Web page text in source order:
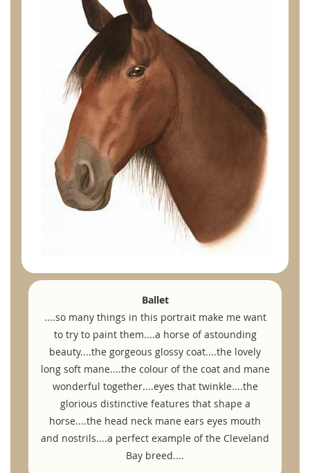
Ballet
....so many things in this portrait make me want
to try to paint them....a horse of astounding
beauty....the gorgeous glossy coat....the lovely
long soft mane....the colour of the coat and mane
wonderful together....eyes that twinkle....the
glorious distinctive features that shape a
horse....the head neck mane ears eyes mouth
and nostrils....a perfect example of the Cleveland
Bay breed....